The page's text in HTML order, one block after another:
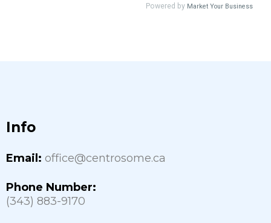
Info
Email: office@centrosome.ca
Phone Number:
(343) 883-9170